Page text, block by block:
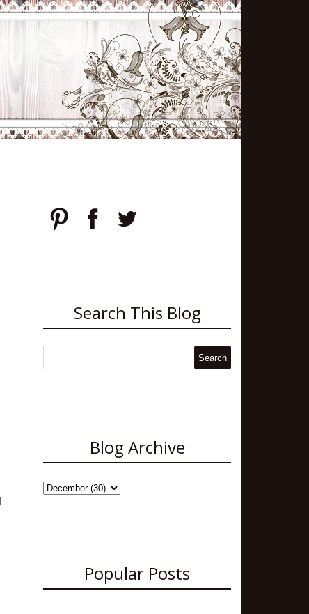
Search This Blog
Blog Archive
Popular Posts